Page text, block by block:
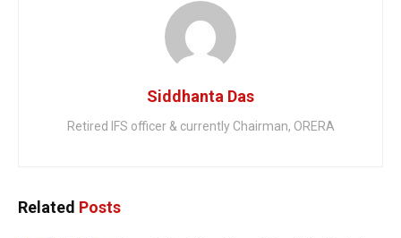
Siddhanta Das
Retired IFS officer & currently Chairman, ORERA
Related Posts